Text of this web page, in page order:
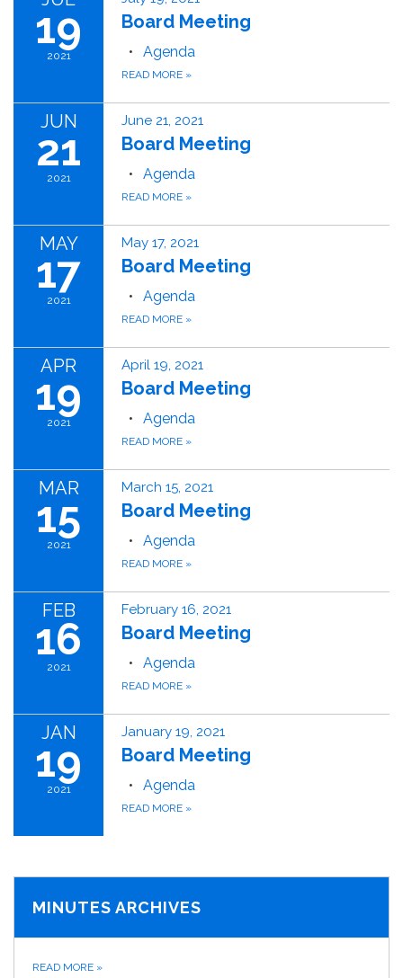
19
2021
Board Meeting
Agenda
READ MORE »
JUN
21
2021
June 21, 2021
Board Meeting
Agenda
READ MORE »
MAY
17
2021
May 17, 2021
Board Meeting
Agenda
READ MORE »
APR
19
2021
April 19, 2021
Board Meeting
Agenda
READ MORE »
MAR
15
2021
March 15, 2021
Board Meeting
Agenda
READ MORE »
FEB
16
2021
February 16, 2021
Board Meeting
Agenda
READ MORE »
JAN
19
2021
January 19, 2021
Board Meeting
Agenda
READ MORE »
MINUTES ARCHIVES
READ MORE »